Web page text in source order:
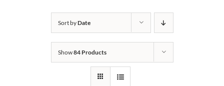
Sort byDate
Show84 Products